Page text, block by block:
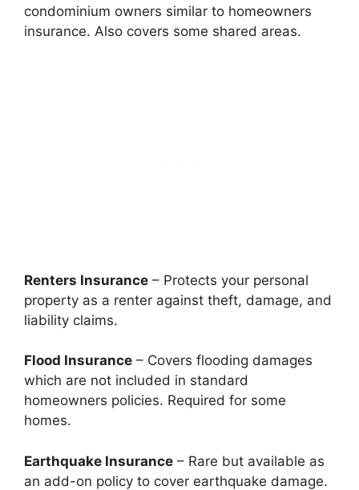
condominium owners similar to homeowners
insurance. Also covers some shared areas.
Renters Insurance – Protects your personal
property as a renter against theft, damage, and
liability claims.
Flood Insurance – Covers flooding damages
which are not included in standard
homeowners policies. Required for some
homes.
Earthquake Insurance – Rare but available as
an add-on policy to cover earthquake damage.